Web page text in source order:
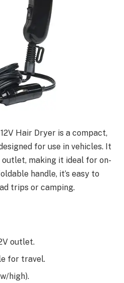
Hair Dryer is a compact,
for use in vehicles. It
outlet, making it ideal for on-
handle, it’s easy to
trips or camping.
outlet.
for travel.
high).